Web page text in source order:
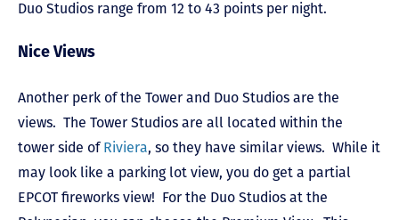
Duo Studios range from 12 to 43 points per night.
Nice Views
Another perk of the Tower and Duo Studios are the
views. The Tower Studios are all located within the
tower side ofRiviera, so they have similar views. While it
may look like a parking lot view, you do get a partial
EPCOT fireworks view! For the Duo Studios at the